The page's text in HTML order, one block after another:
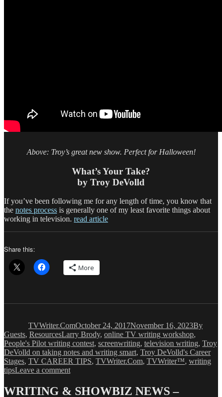
Above: Troy’s great new show. Perfect for Halloween!
What’s Your Take?
by Troy DeVolld
If you’ve been following me for any length of time, you know that
the notes process is generally one of my least favorite things about
working in television. read article
Share this:
More
TVWriter.ComOctober 24, 2017November 16, 2023By
Guests, ResourcesTags
Larry Brody, online TV writing workshop,
People's Pilot writing contest, screenwriting, television writing, Troy
DeVolld on taking notes and writing smart, Troy DeVolld's Career
Stages, TV CAREER TIPS, TVWriter.Com, TVWriter™, writing
tipsLeave a commenton
Show
WRITING & SHOWBIZ NEWS –